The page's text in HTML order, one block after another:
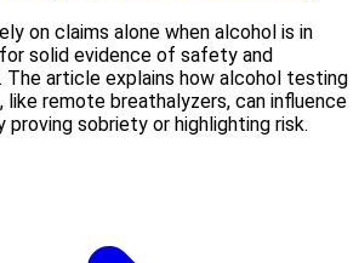
on claims alone when alcohol is in
solid evidence of safety and
The article explains how alcohol testing
like remote breathalyzers, can influence
sobriety or highlighting risk.